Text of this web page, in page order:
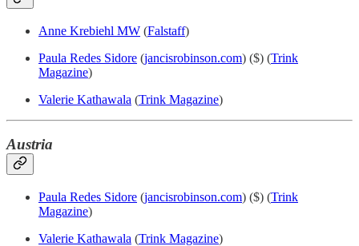
Anne Krebiehl MW (Falstaff)
Paula Redes Sidore (jancisrobinson.com) ($) (Trink
Magazine)
Valerie Kathawala (Trink Magazine)
Austria
Paula Redes Sidore (jancisrobinson.com) ($) (Trink
Magazine)
Valerie Kathawala (Trink Magazine)